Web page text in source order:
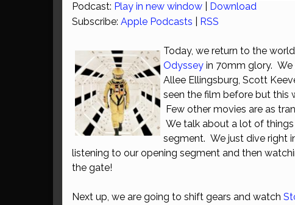
Podcast: Play in new window
Download
Subscribe: Apple Podcasts RSS
Today, we return to the
Odyssey in 70mm glory. We
Allee Ellingsburg, Scott
seen the film before but this
Few other movies are as
We talk about a lot of
segment. We just dive right
listening to our opening segment and then
the gate!
Next up, we are going to shift gears and watch